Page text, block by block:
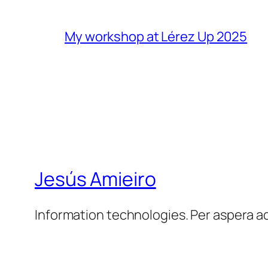
My workshop at Lérez Up 2025
Jesús Amieiro
Information technologies. Per aspera